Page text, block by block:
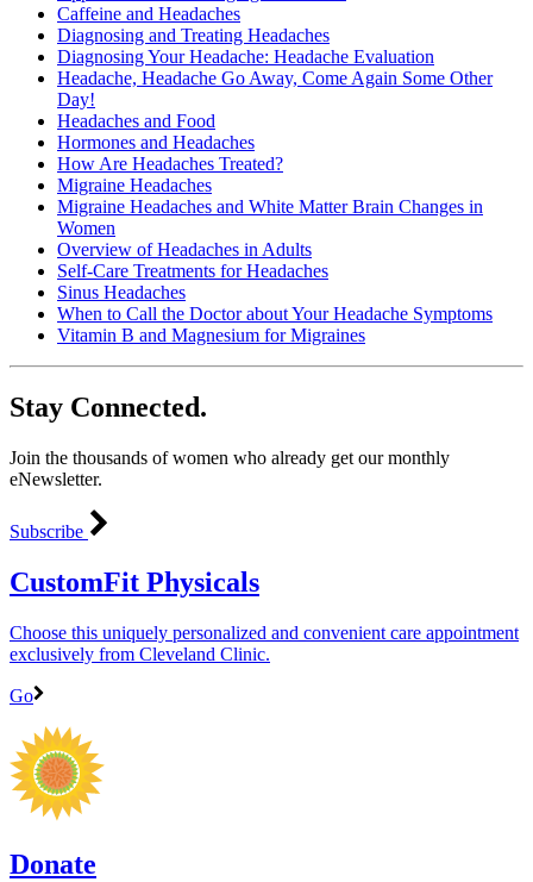
Caffeine and Headaches
Diagnosing and Treating Headaches
Diagnosing Your Headache: Headache Evaluation
Headache, Headache Go Away, Come Again Some Other
Day!
Headaches and Food
Hormones and Headaches
How Are Headaches Treated?
Migraine Headaches
Migraine Headaches and White Matter Brain Changes in
Women
Overview of Headaches in Adults
Self-Care Treatments for Headaches
Sinus Headaches
When to Call the Doctor about Your Headache Symptoms
Vitamin B and Magnesium for Migraines
Stay Connected.
Join the thousands of women who already get our monthly
eNewsletter.
Subscribe
CustomFit Physicals
Choose this uniquely personalized and convenient care appointment
exclusively from Cleveland Clinic.
Go
Donate